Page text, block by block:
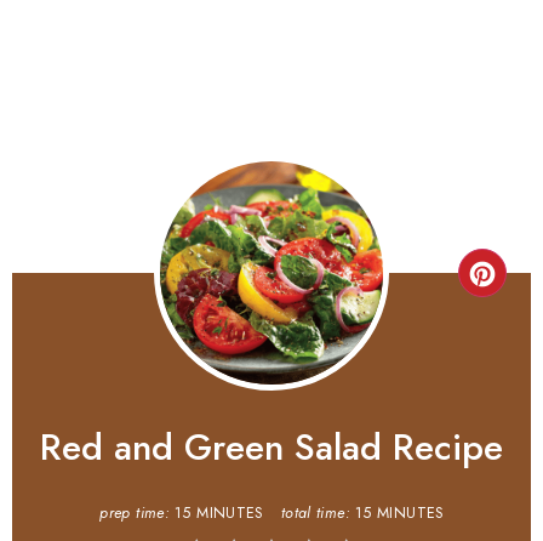
Red and Green Salad Recipe
prep time: 15 MINUTES total time: 15 MINUTES